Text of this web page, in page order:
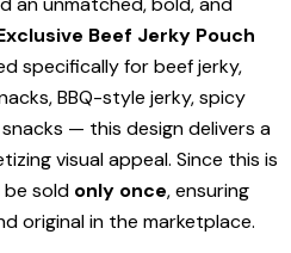
Beef Jerky Pouch
specifically for beef jerky,
BBQ-style jerky, spicy
— this design delivers a
visual appeal. Since this is
be sold only once, ensuring
original in the marketplace.